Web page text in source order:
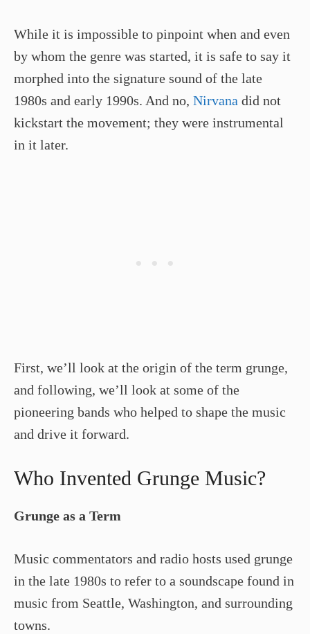
While it is impossible to pinpoint when and even
by whom the genre was started, it is safe to say it
morphed into the signature sound of the late
1980s and early 1990s. And no, Nirvana did not
kickstart the movement; they were instrumental
in it later.
First, we’ll look at the origin of the term grunge,
and following, we’ll look at some of the
pioneering bands who helped to shape the music
and drive it forward.
Who Invented Grunge Music?
Grunge as a Term
Music commentators and radio hosts used grunge
in the late 1980s to refer to a soundscape found in
music from Seattle, Washington, and surrounding
towns.